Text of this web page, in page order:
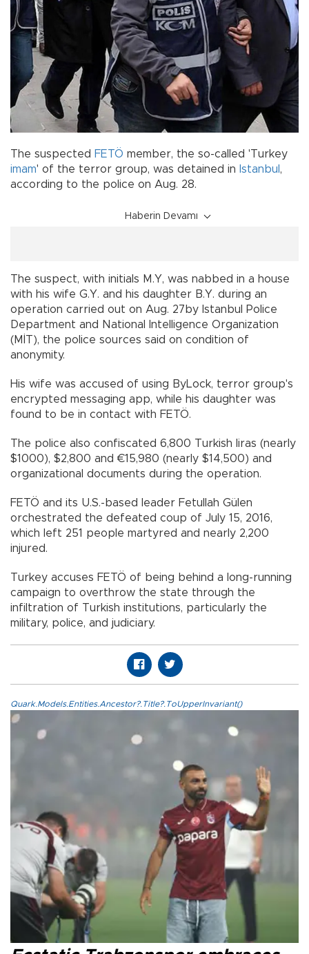
The suspected FETÖ member, the so-called 'Turkey
imam' of the terror group, was detained in Istanbul ,
according to the police on Aug. 28.
Haberin Devamı
The suspect, with initials M.Y, was nabbed in a house
with his wife G.Y. and his daughter B.Y. during an
operation carried out on Aug. 27by Istanbul Police
Department and National Intelligence Organization
(MİT), the police sources said on condition of
anonymity.
His wife was accused of using ByLock, terror group's
encrypted messaging app, while his daughter was
found to be in contact with FETÖ.
The police also confiscated 6,800 Turkish liras (nearly
$1000), $2,800 and €15,980 (nearly $14,500) and
organizational documents during the operation.
FETÖ and its U.S.-based leader Fetullah Gülen
orchestrated the defeated coup of July 15, 2016,
which left 251 people martyred and nearly 2,200
injured.
Turkey accuses FETÖ of being behind a long-running
campaign to overthrow the state through the
infiltration of Turkish institutions, particularly the
military, police, and judiciary.
Quark.Models.Entities.Ancestor?.Title?.ToUpperInvariant()